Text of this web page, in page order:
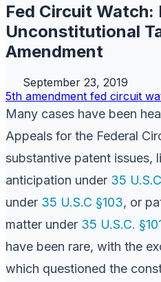
Fed Circuit Watch:
Unconstitutional
Amendment
September 23, 2019
5th amendment fed circuit
Many cases have been
Appeals for the Federal
substantive patent issues,
anticipation under 35
under 35 U.S.C §103, or
matter under 35 U.S.C.
have been rare, with the
which questioned the